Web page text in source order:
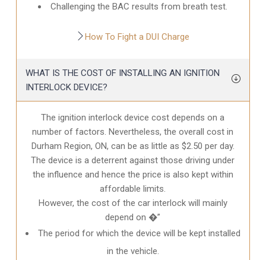
Challenging the BAC results from breath test.
How To Fight a DUI Charge
WHAT IS THE COST OF INSTALLING AN IGNITION
INTERLOCK DEVICE?
The ignition interlock device cost depends on a
number of factors. Nevertheless, the overall cost in
Durham Region, ON, can be as little as $2.50 per day.
The device is a deterrent against those driving under
the influence and hence the price is also kept within
affordable limits.
However, the cost of the car interlock will mainly
depend on �”
The period for which the device will be kept installed
in the vehicle.